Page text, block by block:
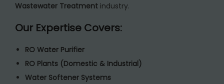
Wastewater Treatment industry.
Our Expertise Covers:
RO Water Purifier
RO Plants (Domestic & Industrial)
Water Softener Systems